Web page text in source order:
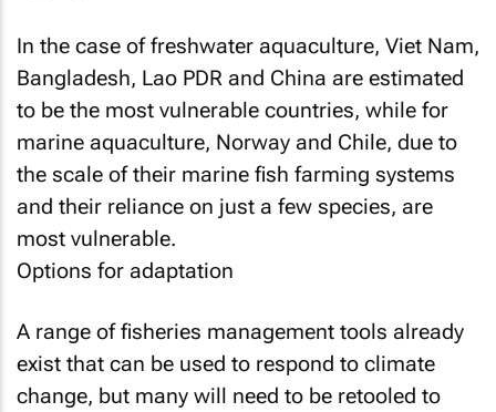
In the case of freshwater aquaculture, Viet Nam,
Bangladesh, Lao PDR and China are estimated
to be the most vulnerable countries, while for
marine aquaculture, Norway and Chile, due to
the scale of their marine fish farming systems
and their reliance on just a few species, are
most vulnerable.
Options for adaptation
A range of fisheries management tools already
exist that can be used to respond to climate
change, but many will need to be retooled to